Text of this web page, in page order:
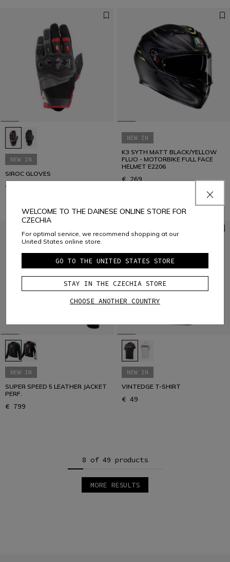
NEW IN
SIROC GLOVES
€ 89
NEW IN
K3 SYTH MATT BLACK/YELLOW
FLUO - MOTORBIKE FULL FACE
HELMET E2206
€ 269
NEW IN
SUPER SPEED 5 LEATHER JACKET
PERF.
€ 799
NEW IN
VINTEDGE T-SHIRT
€ 49
8 of 49 products
MORE RESULTS
WELCOME TO THE DAINESE ONLINE STORE FOR
CZECHIA
For optimal service, we recommend shopping at our
United States online store.
GO TO THE UNITED STATES STORE
STAY IN THE CZECHIA STORE
CHOOSE ANOTHER COUNTRY